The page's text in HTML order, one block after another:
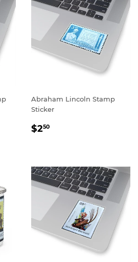
Abraham Lincoln Stamp
Sticker
REGULAR
$250